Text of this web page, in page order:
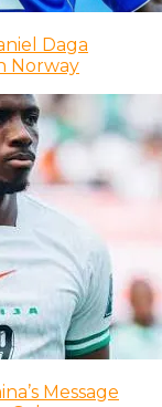
Daga
Norway
Message